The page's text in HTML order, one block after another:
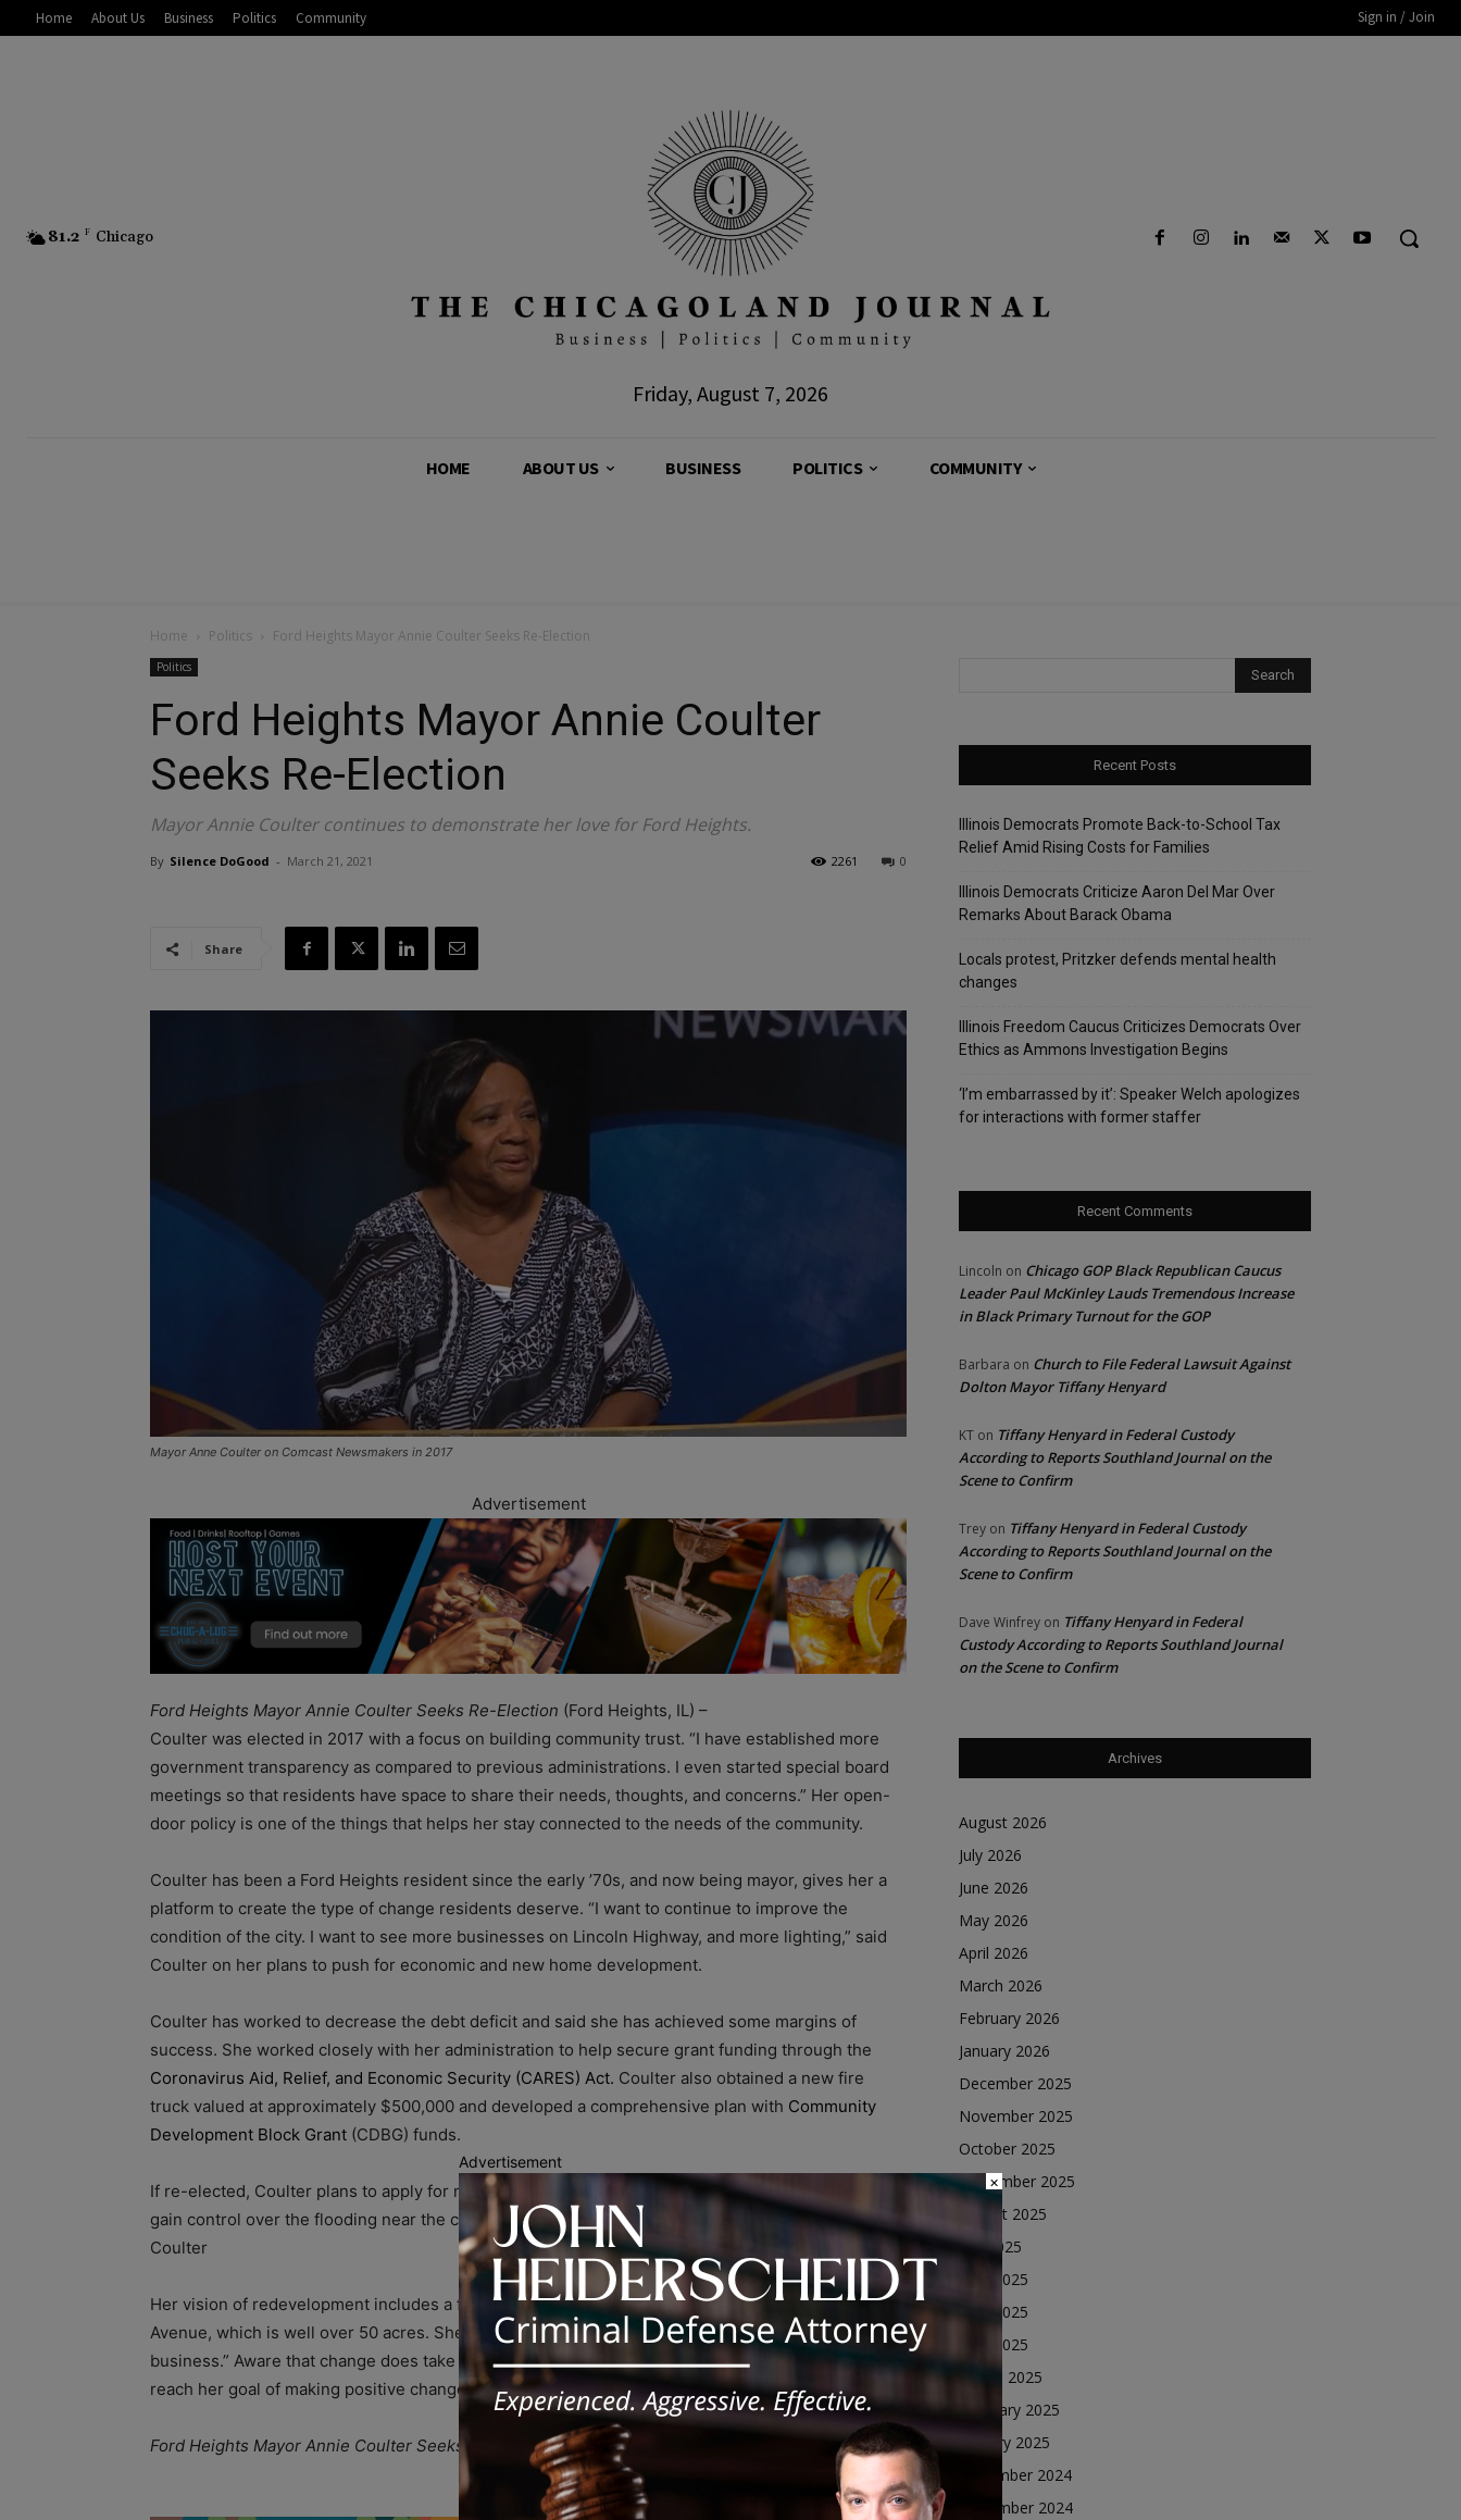
Home About Us Business Politics Community Sign in / Join
81.2 F Chicago
Friday, August 7, 2026
HOME ABOUT US BUSINESS POLITICS COMMUNITY
Home Politics Ford Heights Mayor Annie Coulter Seeks Re-Election
Politics
Ford Heights Mayor Annie Coulter
Seeks Re-Election
Mayor Annie Coulter continues to demonstrate her love for Ford Heights.
By Silence DoGood - March 21, 2021 0
2261
Share
Mayor Anne Coulter on Comcast Newsmakers in 2017
Advertisement
Ford Heights Mayor Annie Coulter Seeks Re-Election (Ford Heights, IL) –
Coulter was elected in 2017 with a focus on building community trust. “I have established more
government transparency as compared to previous administrations. I even started special board
meetings so that residents have space to share their needs, thoughts, and concerns.” Her open-
door policy is one of the things that helps her stay connected to the needs of the community.
Coulter has been a Ford Heights resident since the early ’70s, and now being mayor, gives her a
platform to create the type of change residents deserve. “I want to continue to improve the
condition of the city. I want to see more businesses on Lincoln Highway, and more lighting,” said
Coulter on her plans to push for economic and new home development.
Coulter has worked to decrease the debt deficit and said she has achieved some margins of
success. She worked closely with her administration to help secure grant funding through the
Coronavirus Aid, Relief, and Economic Security (CARES) Act. Coulter also obtained a new fire
truck valued at approximately $500,000 and developed a comprehensive plan with Community
Development Block Grant (CDBG) funds.
If re-elected, Coulter plans to apply for more CDBG money to improve infrastructure.“We need to
gain control over the flooding near the creek which may give some residents buyout options,” said
Coulter
Her vision of redevelopment includes a focus on the farmland from Cottage Grove to Torrence
Avenue, which is well over 50 acres. She stated, “This land can be developed to support emerging
business.” Aware that change does take time, Coulter said she looks forward to another term to
reach her goal of making positive change and creating a brand new Ford Heights.
Ford Heights Mayor Annie Coulter Seeks Re-Election
Advertisement
Recent Posts
Illinois Democrats Promote Back-to-School Tax
Relief Amid Rising Costs for Families
Illinois Democrats Criticize Aaron Del Mar Over
Remarks About Barack Obama
Locals protest, Pritzker defends mental health
changes
Illinois Freedom Caucus Criticizes Democrats Over
Ethics as Ammons Investigation Begins
‘I’m embarrassed by it’: Speaker Welch apologizes
for interactions with former staffer
Recent Comments
Lincoln on Chicago GOP Black Republican Caucus
Leader Paul McKinley Lauds Tremendous Increase
in Black Primary Turnout for the GOP
Barbara on Church to File Federal Lawsuit Against
Dolton Mayor Tiffany Henyard
KT on Tiffany Henyard in Federal Custody
According to Reports Southland Journal on the
Scene to Confirm
Trey on Tiffany Henyard in Federal Custody
According to Reports Southland Journal on the
Scene to Confirm
Dave Winfrey on Tiffany Henyard in Federal
Custody According to Reports Southland Journal
on the Scene to Confirm
Archives
August 2026
July 2026
June 2026
May 2026
April 2026
March 2026
February 2026
January 2026
December 2025
November 2025
October 2025
September 2025
August 2025
July 2025
June 2025
May 2025
April 2025
March 2025
February 2025
January 2025
December 2024
November 2024
Advertisement
×